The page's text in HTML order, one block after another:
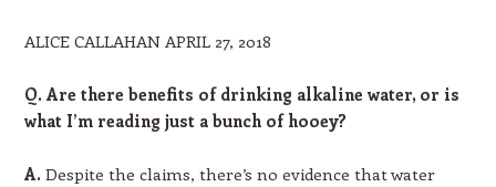
ALICE CALLAHAN APRIL 27, 2018
Q. Are there benefits of drinking alkaline water, or is
what I’m reading just a bunch of hooey?
A. Despite the claims, there’s no evidence that water